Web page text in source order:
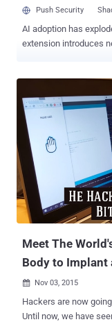
Push Security
AI adoption has
extension introduces
Meet The
Body to Implant
 Nov 03, 2015
Hackers are now
Until now, we have